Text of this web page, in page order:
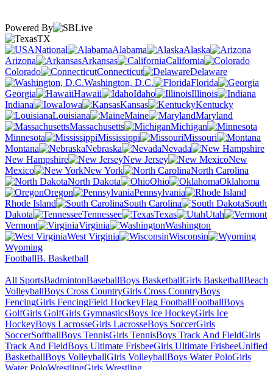
Powered By
TX
National
Alabama
Alaska
Arizona
Arkansas
California
Colorado
Connecticut
Delaware
Washington, D.C.
Florida
Georgia
Hawaii Idaho
Illinois
Indiana
Iowa Kansas
Kentucky
Louisiana
Maine
Maryland
Massachusetts
Michigan
Minnesota
Mississippi
Missouri
Montana
Nebraska
Nevada
New Hampshire
New Jersey
New
Mexico
New York
North Carolina
North Dakota
Ohio
Oklahoma
Oregon
Pennsylvania
Rhode Island
South Carolina
South
Dakota
Tennessee Texas
Utah
Vermont
Virginia
Washington
West Virginia
Wisconsin
Wyoming
FootballB. Basketball
All SportsBadmintonBaseballBoys BasketballGirls BasketballBeach
VolleyballBoys Cross CountryGirls Cross CountryBoys
FencingGirls FencingField HockeyFlag FootballFootballBoys
GolfGirls GolfGirls GymnasticsBoys Ice HockeyGirls Ice
HockeyBoys LacrosseGirls LacrosseBoys SoccerGirls
SoccerSoftballBoys TennisGirls TennisBoys Track And FieldGirls
Track And FieldBoys Ultimate FrisbeeGirls Ultimate FrisbeeUnified
BasketballBoys VolleyballGirls VolleyballBoys Water PoloGirls
Water PoloWrestlingGirls Wrestling